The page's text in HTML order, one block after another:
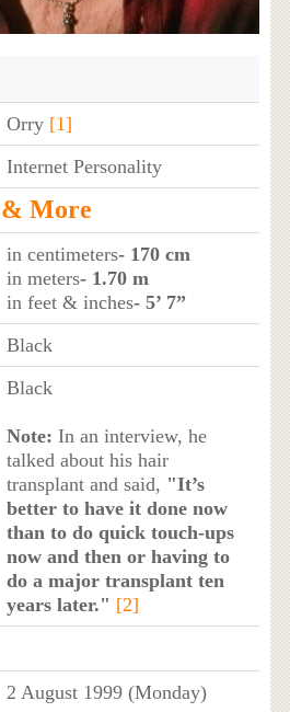
Orry [1]
Internet Personality
& More
in centimeters- 170 cm
in meters- 1.70 m
in feet & inches- 5’ 7”
Black
Black
Note: In an interview, he
talked about his hair
transplant and said, "It’s
better to have it done now
than to do quick touch-ups
now and then or having to
do a major transplant ten
years later." [2]
2 August 1999 (Monday)